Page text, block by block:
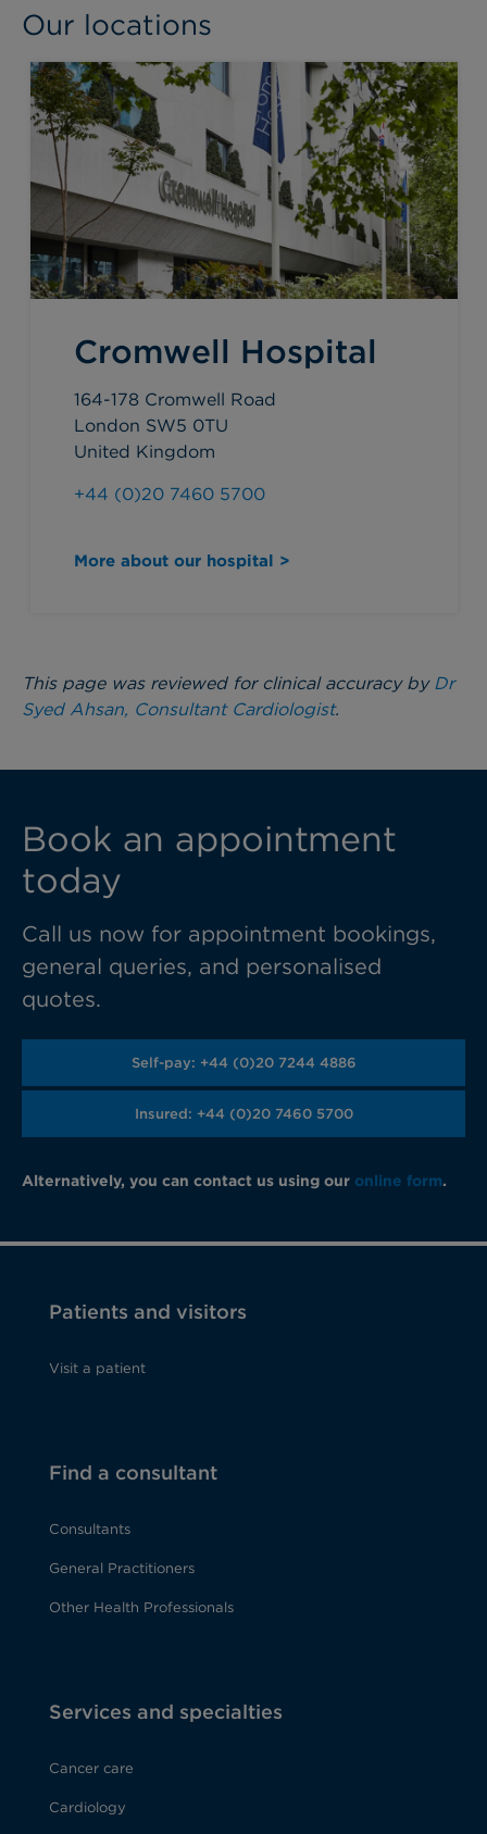
Our locations
Cromwell Hospital
164-178 Cromwell Road
London SW5 0TU
United Kingdom
+44 (0)20 7460 5700
More about our hospital >
This page was reviewed for clinical accuracy by Dr
Syed Ahsan, Consultant Cardiologist.
Book an appointment
today
Call us now for appointment bookings,
general queries, and personalised
quotes.
Self-pay: +44 (0)20 7244 4886
Insured: +44 (0)20 7460 5700
Alternatively, you can contact us using our online form.
Patients and visitors
Visit a patient
Find a consultant
Consultants
General Practitioners
Other Health Professionals
Services and specialties
Cancer care
Cardiology